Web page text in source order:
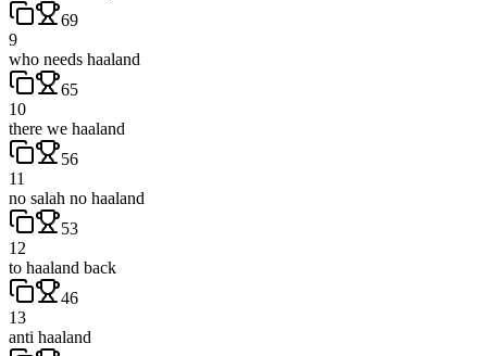
69
9
who needs haaland
65
10
there we haaland
56
11
no salah no haaland
53
12
to haaland back
46
13
anti haaland